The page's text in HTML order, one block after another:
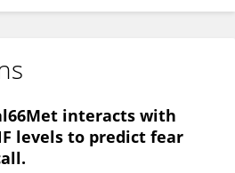
interacts with
levels to predict fear